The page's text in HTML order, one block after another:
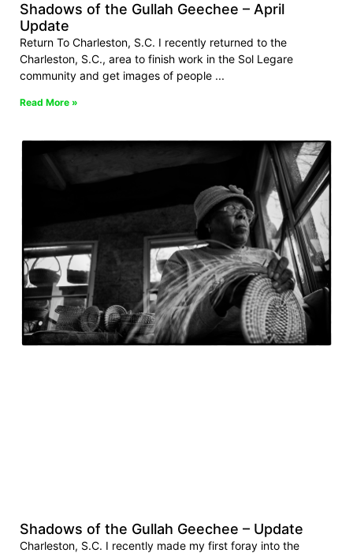
Shadows of the Gullah Geechee – April
Update
Return To Charleston, S.C. I recently returned to the
Charleston, S.C., area to finish work in the Sol Legare
community and get images of people
Read More »
Shadows of the Gullah Geechee – Update
Charleston, S.C. I recently made my first foray into the